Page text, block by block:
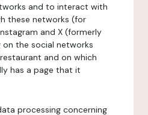
and to interact with
these networks (for
and X (formerly
the social networks
and on which
has a page that it
processing concerning